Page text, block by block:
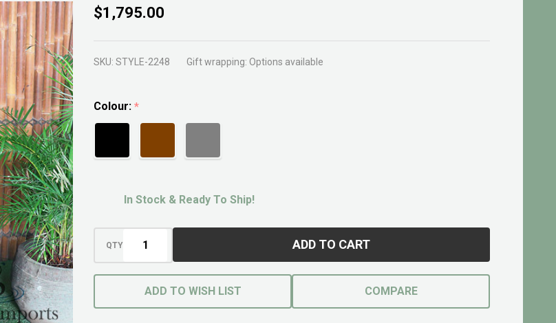
Modern
Fountain
$1,795.00
SKU: STYLE-2248 Gift wrapping: Options available
Colour: *
In Stock & Ready To Ship!
QTY ADD TO CART
ADD TO WISH LIST COMPARE